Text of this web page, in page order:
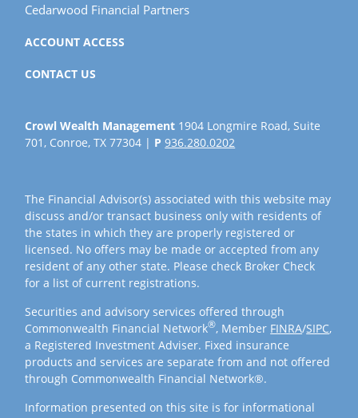
Cedarwood Financial Partners
ACCOUNT ACCESS
CONTACT US
Crowl Wealth Management 1904 Longmire Road, Suite
701, Conroe, TX 77304 | P936.280.0202
The Financial Advisor(s) associated with this website may
discuss and/or transact business only with residents of
the states in which they are properly registered or
licensed. No offers may be made or accepted from any
resident of any other state. Please check Broker Check
for a list of current registrations.
Securities and advisory services offered through
Commonwealth Financial Network®, Member FINRA/SIPC,
a Registered Investment Adviser. Fixed insurance
products and services are separate from and not offered
through Commonwealth Financial Network®.
Information presented on this site is for informational